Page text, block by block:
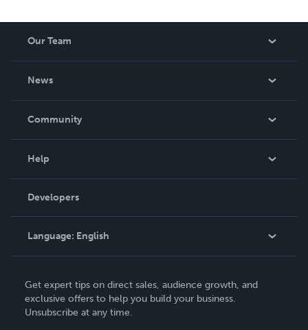
Our Team
News
In The News
Community
Podcast
Help
Order Lookup
Knowledge Base
Contact Support
Developers
Language: English
Deutsch
Français
Get expert tips on direct sales, audience growth, and
exclusive offers to help you build your business.
Unsubscribe at any time.